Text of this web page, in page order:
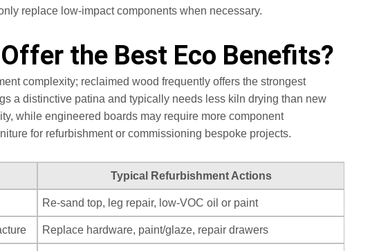
replace low‑impact components when necessary.
the Best Eco Benefits?
complexity; reclaimed wood frequently offers the strongest
a distinctive patina and typically needs less kiln drying than new
while engineered boards may require more component
for refurbishment or commissioning bespoke projects.
Typical Refurbishment Actions
Re-sand top, leg repair, low‑VOC oil or paint
Replace hardware, paint/glaze, repair drawers